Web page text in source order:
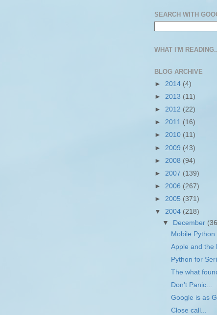
SEARCH WITH
WHAT I'M
BLOG ARCHIVE
► 2014 (4)
► 2013 (11)
► 2012 (22)
► 2011 (16)
► 2010 (11)
► 2009 (43)
► 2008 (94)
► 2007 (139)
► 2006 (267)
► 2005 (371)
▼ 2004 (218)
▼
December
Mobile
Apple and the
Python for
The what
Don't Panic...
Google is as
Close call...